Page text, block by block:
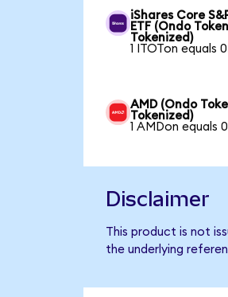
iShares Core
ETF (Ondo
Tokenized)
1 ITOTon equals
AMD (Ondo
Tokenized)
1 AMDon equals
Disclaimer
This product is not
the underlying